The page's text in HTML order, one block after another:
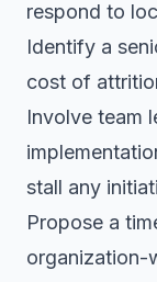
respond to
Identify a
cost of
Involve team
stall any
Propose a
organization-